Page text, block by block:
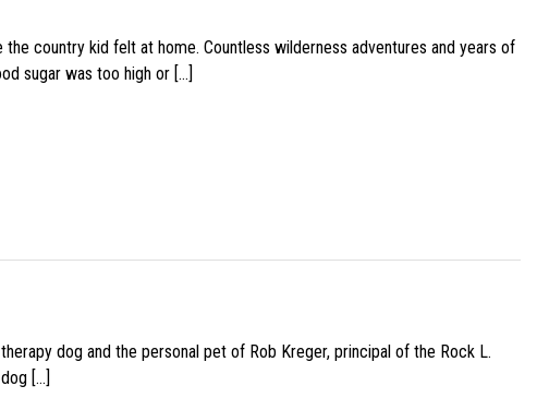
country kid felt at home. Countless wilderness adventures and years of
sugar was too high or […]
dog and the personal pet of Rob Kreger, principal of the Rock L.
[…]